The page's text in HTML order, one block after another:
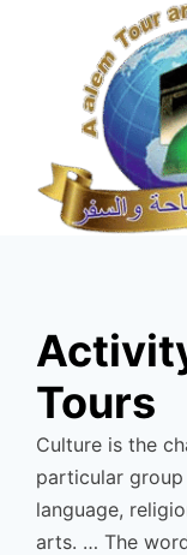
Tours
Culture is the
particular
language,
arts. … The